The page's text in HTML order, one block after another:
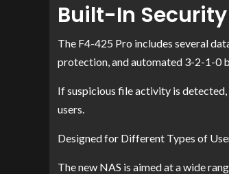
Built-In
The F4-425 Pro includes several
protection, and automated 3-2-1-0
If suspicious file activity is
users.
Designed for Different Types of
The new NAS is aimed at a wide